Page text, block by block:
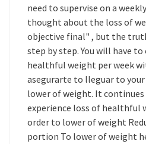
need to supervise on a
thought about the loss of
objective final" , but the
step by step. You will have
healthful weight per week
asegurarte to lleguar to
lower of weight. It
experience loss of healthful
order to lower of weight
portion To lower of weight